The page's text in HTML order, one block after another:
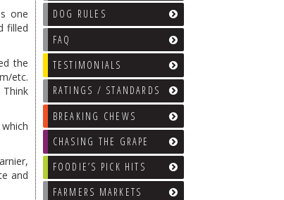
DOG RULES
FAQ
TESTIMONIALS
RATINGS / STANDARDS
BREAKING CHEWS
CHASING THE GRAPE
FOODIE’S PICK HITS
FARMERS MARKETS
one
filled
the
etc.
and